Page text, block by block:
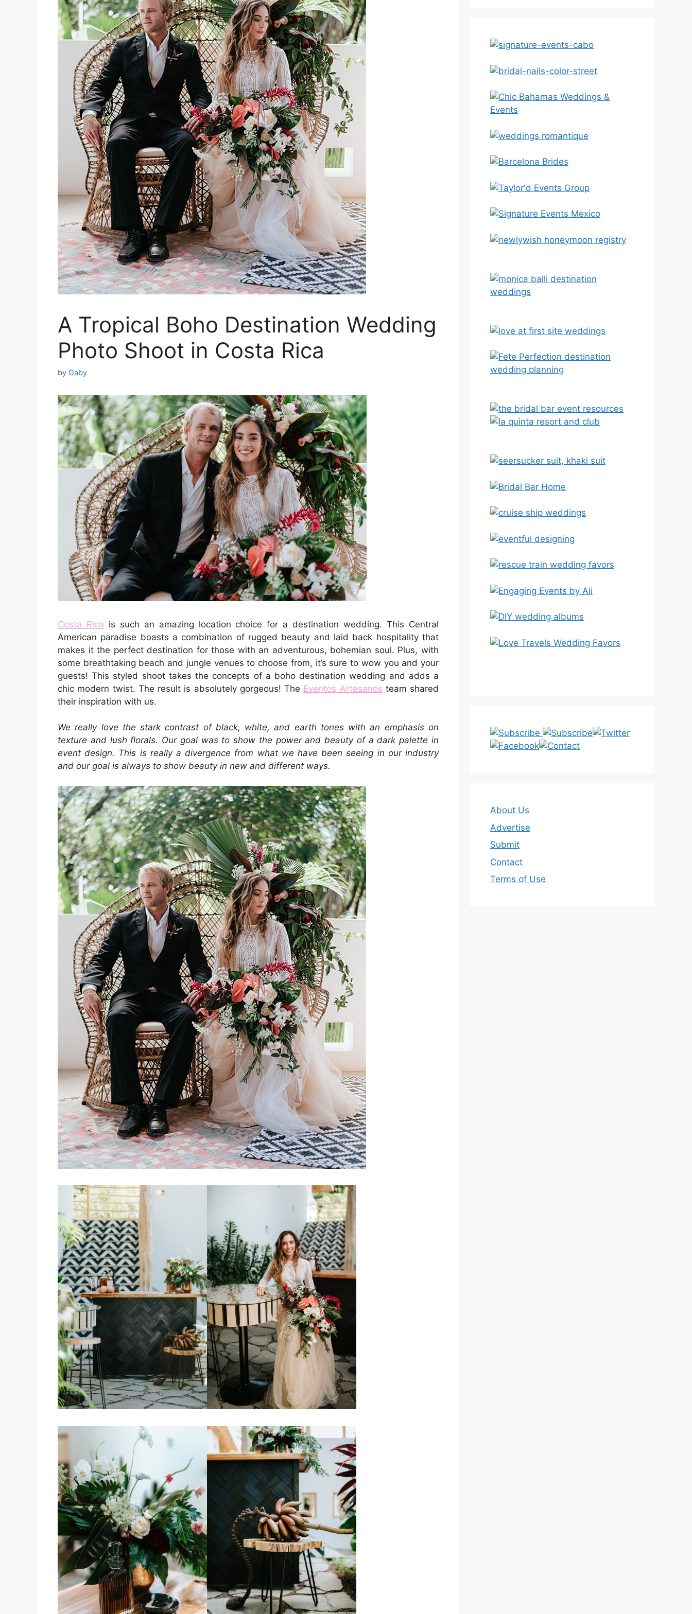
A Tropical Boho Destination Wedding
Photo Shoot in Costa Rica
by Gaby
Costa Rica is such an amazing location choice for a destination wedding. This Central
American paradise boasts a combination of rugged beauty and laid back hospitality that
makes it the perfect destination for those with an adventurous, bohemian soul. Plus, with
some breathtaking beach and jungle venues to choose from, it’s sure to wow you and your
guests! This styled shoot takes the concepts of a boho destination wedding and adds a
chic modern twist. The result is absolutely gorgeous! The Eventos Artesanos team shared
their inspiration with us.
We really love the stark contrast of black, white, and earth tones with an emphasis on
texture and lush florals. Our goal was to show the power and beauty of a dark palette in
event design. This is really a divergence from what we have been seeing in our industry
and our goal is always to show beauty in new and different ways.
About Us
Advertise
Submit
Contact
Terms of Use